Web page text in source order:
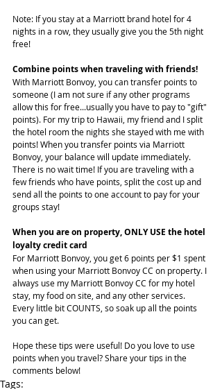
Note: If you stay at a Marriott brand hotel for 4
nights in a row, they usually give you the 5th night
free!
Combine points when traveling with friends!
With Marriott Bonvoy, you can transfer points to
someone (I am not sure if any other programs
allow this for free...usually you have to pay to "gift"
points). For my trip to Hawaii, my friend and I split
the hotel room the nights she stayed with me with
points! When you transfer points via Marriott
Bonvoy, your balance will update immediately.
There is no wait time! If you are traveling with a
few friends who have points, split the cost up and
send all the points to one account to pay for your
groups stay!
When you are on property, ONLY USE the hotel
loyalty credit card
For Marriott Bonvoy, you get 6 points per $1 spent
when using your Marriott Bonvoy CC on property. I
always use my Marriott Bonvoy CC for my hotel
stay, my food on site, and any other services.
Every little bit COUNTS, so soak up all the points
you can get.
Hope these tips were useful! Do you love to use
points when you travel? Share your tips in the
comments below!
Tags: